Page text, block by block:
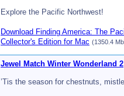
Explore the Pacific Northwest!
Download Finding America: The
Collector's Edition for Mac (1350.4
Jewel Match Winter Wonderland 2
’Tis the season for chestnuts,